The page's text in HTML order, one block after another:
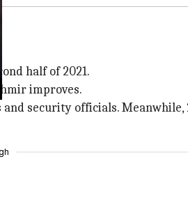
half of 2021.
improves.
security officials.